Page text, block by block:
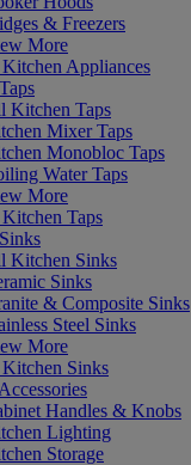
& Freezers
More
Appliances
Kitchen Taps
Mixer Taps
Monobloc Taps
Water Taps
More
Taps
Kitchen Sinks
Sinks
& Composite Sinks
Steel Sinks
More
Sinks
Handles & Knobs
Lighting
Storage